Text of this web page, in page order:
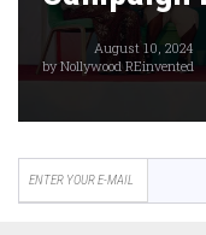
August 10, 2024
byNollywood REinvented